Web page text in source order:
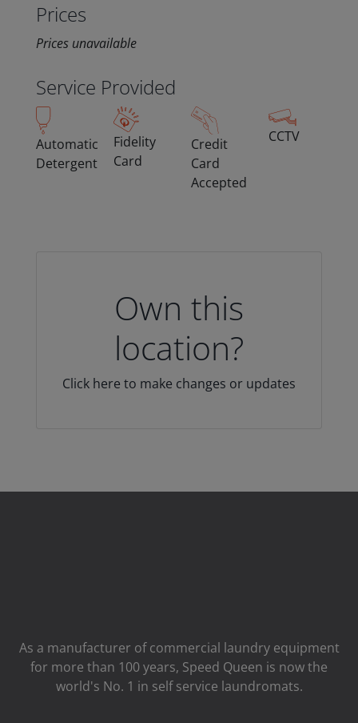
Prices
Prices unavailable
Service Provided
Automatic
Detergent
Fidelity
Card
Credit
Card
Accepted
CCTV
Own this
location?
Click here to make changes or updates
As a manufacturer of commercial laundry equipment
for more than 100 years, Speed ​​Queen is now the
world's No. 1 in self service laundromats.